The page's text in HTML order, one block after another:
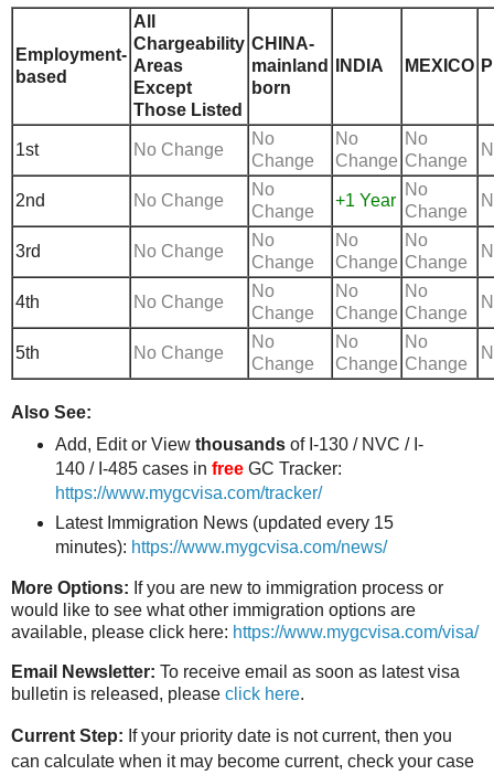
Employment-
based
All
Chargeability
Areas
Except
Those Listed
CHINA-
mainland
born
INDIA MEXICO
1st No Change
No
Change
No
Change
No
Change
2nd No Change
No
Change
+1 Year
No
Change
3rd No Change
No
Change
No
Change
No
Change
4th No Change
No
Change
No
Change
No
Change
5th No Change
No
Change
No
Change
No
Change
Also See:
Add, Edit or View thousandsof I-130 / NVC / I-
140 / I-485 cases in freeGC Tracker:
https://www.mygcvisa.com/tracker/
Latest Immigration News (updated every 15
minutes): https://www.mygcvisa.com/news/
More Options: If you are new to immigration process or
would like to see what other immigration options are
available, please click here: https://www.mygcvisa.com/visa/
Email Newsletter: To receive email as soon as latest visa
bulletin is released, please click here.
Current Step: If your priority date is not current, then you
can calculate when it may become current, check your case